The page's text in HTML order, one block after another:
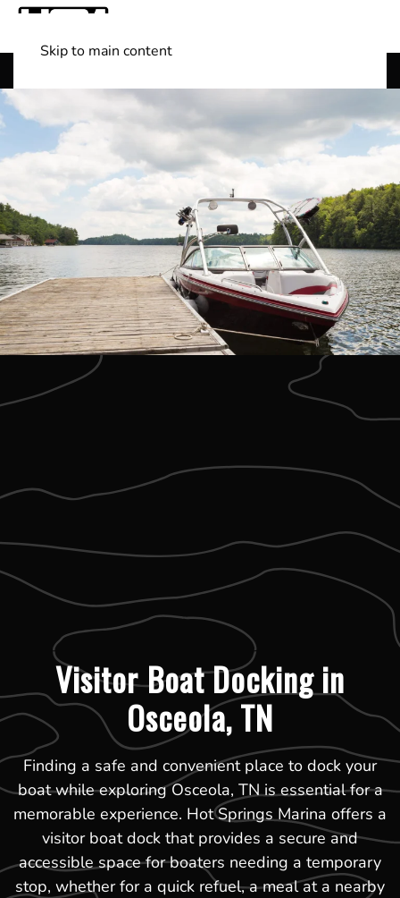
Skip to main content
Visitor Boat Docking in
Osceola, TN
Finding a safe and convenient place to dock your
boat while exploring Osceola, TN is essential for a
memorable experience. Hot Springs Marina offers a
visitor boat dock that provides a secure and
accessible space for boaters needing a temporary
stop, whether for a quick refuel, a meal at a nearby